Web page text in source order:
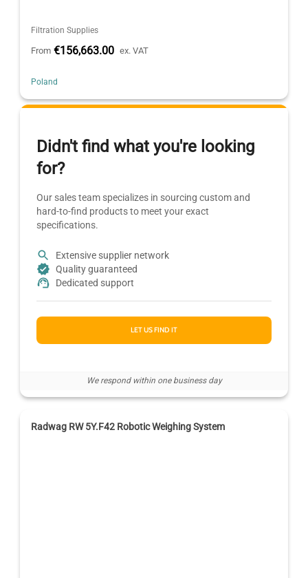
Filtration Supplies
From €156,663.00 ex. VAT
Poland
Didn't find what you're looking
for?
Our sales team specializes in sourcing custom and
hard-to-find products to meet your exact
specifications.
Extensive supplier network
Quality guaranteed
Dedicated support
LET US FIND IT
We respond within one business day
Radwag RW 5Y.F42 Robotic Weighing System